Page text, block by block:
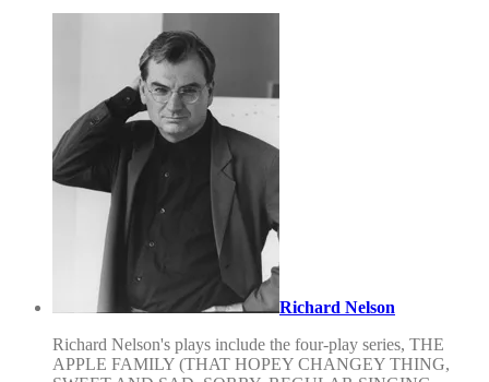
Richard Nelson
Richard Nelson's plays include the four-play series, THE
APPLE FAMILY (THAT HOPEY CHANGEY THING,